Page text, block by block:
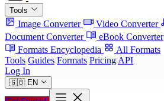
Tools
Image Converter Video Converter
Document Converter
eBook Converter
Formats Encyclopedia
All Formats
Tools Guides Formats Pricing API
Log In
🇬🇧 EN